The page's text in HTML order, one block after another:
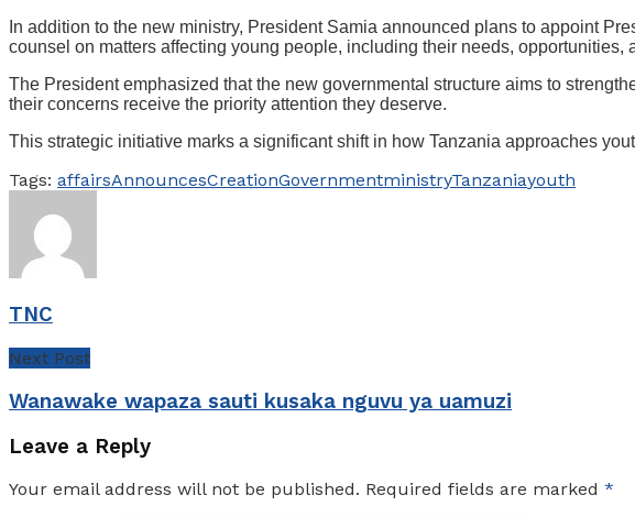
In addition to the new ministry, President Samia announced plans to appoint
counsel on matters affecting young people, including their needs, opportunities,
The President emphasized that the new governmental structure aims to
their concerns receive the priority attention they deserve.
This strategic initiative marks a significant shift in how Tanzania approaches
Tags: affairsAnnouncesCreationGovernmentministryTanzaniayouth
TNC
Next Post
Wanawake wapaza sauti kusaka nguvu ya uamuzi
Leave a Reply
Your email address will not be published. Required fields are marked *